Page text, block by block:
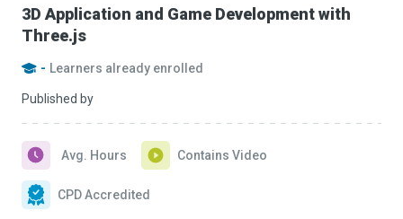
3D Application and Game Development with
Three.js
- Learners already enrolled
Published by
Avg. Hours Contains Video
CPD Accredited